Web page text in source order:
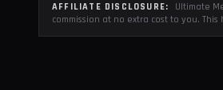
AFFILIATE DISCLOSURE:
Ultimate
commission at no extra cost to you.